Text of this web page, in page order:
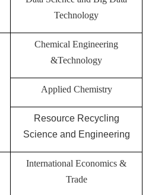
Technology
Chemical Engineering
&Technology
Applied Chemistry
Resource Recycling
Science and Engineering
International Economics &
Trade